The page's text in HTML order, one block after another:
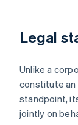
Legal
Unlike a
constitute an
standpoint,
jointly on